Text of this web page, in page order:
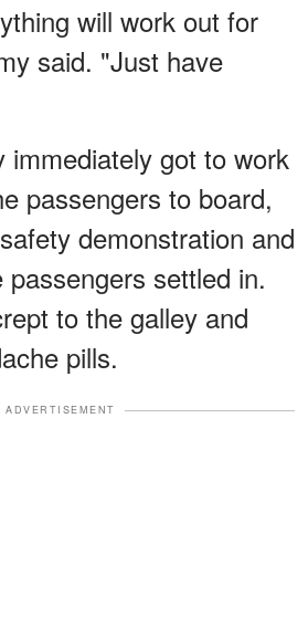
will work out for
said. "Just have
immediately got to work
passengers to board,
demonstration and
settled in.
to the galley and
pills.
ADVERTISEMENT